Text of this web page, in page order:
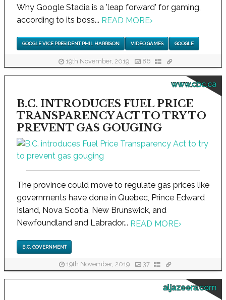
Why Google Stadia is a 'leap forward' for gaming,
according to its boss... READ MORE›
GOOGLE VICE PRESIDENT PHIL HARRISON VIDEO GAMES GOOGLE
19th November, 2019 86
www.cbc.ca
B.C. INTRODUCES FUEL PRICE
TRANSPARENCY ACT TO TRY TO
PREVENT GAS GOUGING
The province could move to regulate gas prices like
governments have done in Quebec, Prince Edward
Island, Nova Scotia, New Brunswick, and
Newfoundland and Labrador... READ MORE›
B.C. GOVERNMENT
19th November, 2019 37
aljazeera.com